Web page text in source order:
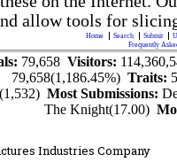
allow tools for
Home Search Submit
Frequently
79,658 Visitors:
79,658(1,186.45%)Traits:
Most Submissions:
The Knight(17.00)
Industries Company